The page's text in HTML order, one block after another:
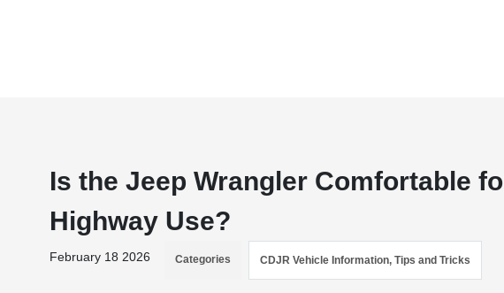
Is the Jeep Wrangler Comfortable
Highway Use?
February 18 2026 Categories CDJR Vehicle Information, Tips and Tricks